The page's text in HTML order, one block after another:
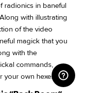
radionics in baneful
with illustrating
of the video
magick that you
with the
commands,
own hexes.